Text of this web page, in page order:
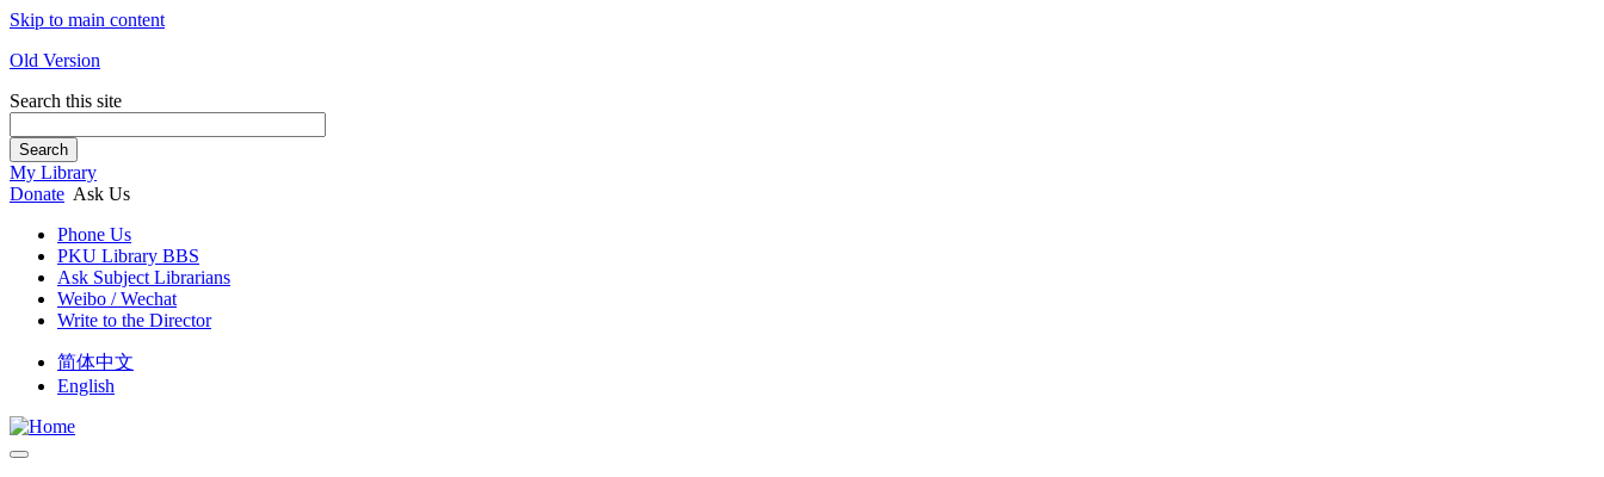
Skip to main content
Old Version
Search this site
Search
My Library
Donate Ask Us
Phone Us
PKU Library BBS
Ask Subject Librarians
Weibo / Wechat
Write to the Director
简体中文
English